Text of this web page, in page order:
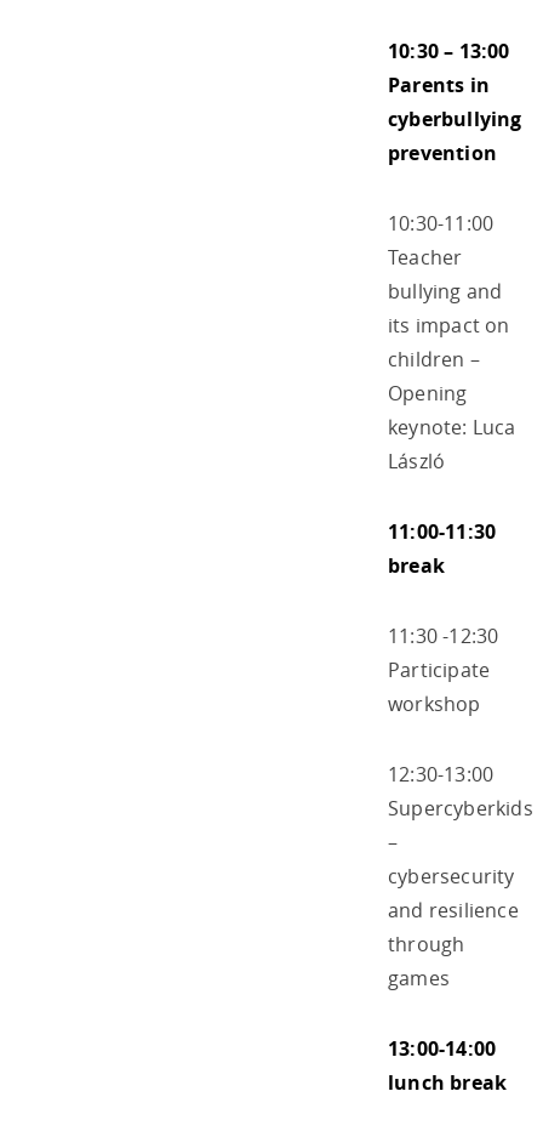
10:30 – 13:00
Parents in
cyberbullying
prevention
10:30-11:00
Teacher
bullying and
its impact on
children –
Opening
keynote: Luca
László
11:00-11:30
break
11:30 -12:30
Participate
workshop
12:30-13:00
Supercyberkids
–
cybersecurity
and resilience
through
games
13:00-14:00
lunch break